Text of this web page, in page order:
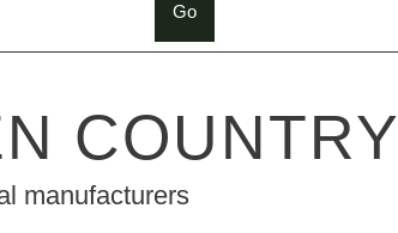
Go
COUNTRY
manufacturers